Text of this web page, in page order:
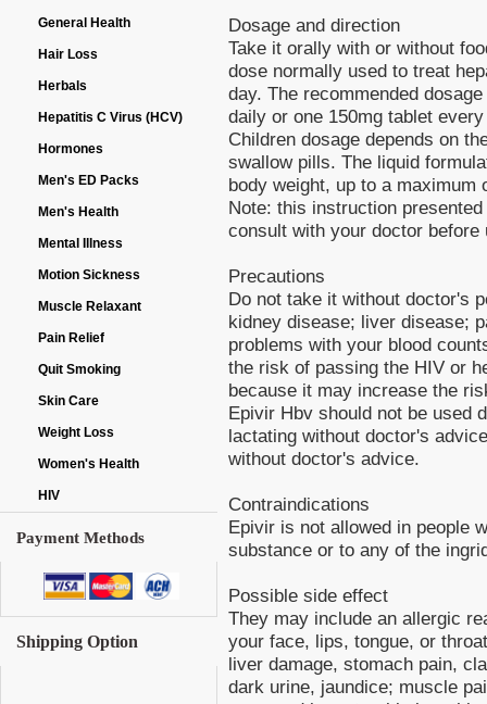
General Health
Hair Loss
Herbals
Hepatitis C Virus (HCV)
Hormones
Men's ED Packs
Men's Health
Mental Illness
Motion Sickness
Muscle Relaxant
Pain Relief
Quit Smoking
Skin Care
Weight Loss
Women's Health
HIV
Payment Methods
Shipping Option
Dosage and direction
Take it orally with or without
dose normally used to treat
day. The recommended
daily or one 150mg tablet
Children dosage depends on
swallow pills. The liquid
body weight, up to a
Note: this instruction
consult with your doctor
Precautions
Do not take it without doctor's
kidney disease; liver disease;
problems with your blood
the risk of passing the HIV or
because it may increase the
Epivir Hbv should not be used
lactating without doctor's
without doctor's advice.
Contraindications
Epivir is not allowed in people
substance or to any of the
Possible side effect
They may include an allergic
your face, lips, tongue, or
liver damage, stomach pain,
dark urine, jaundice; muscle